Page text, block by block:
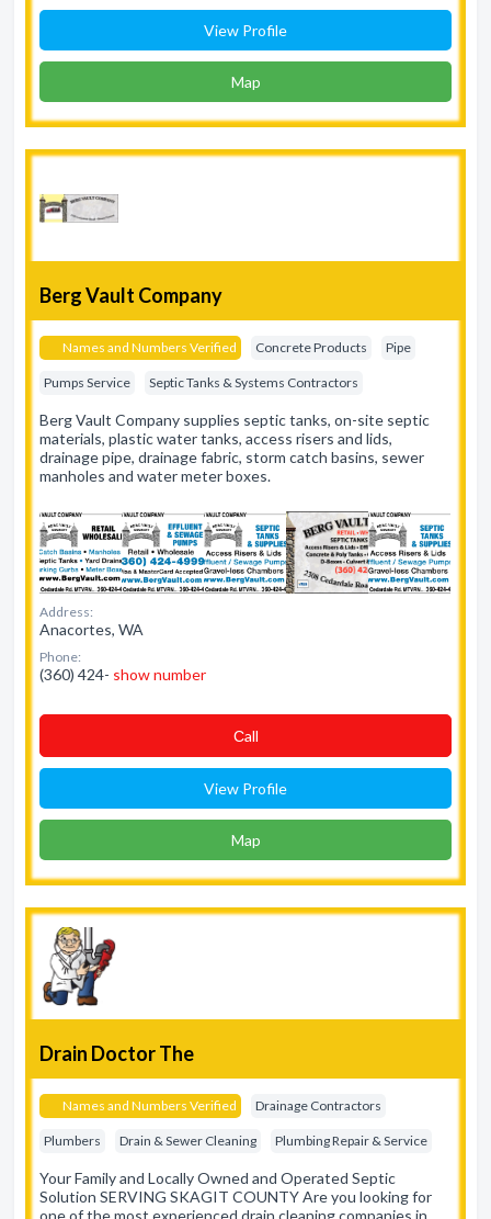
View Profile
Map
Berg Vault Company
Names and Numbers Verified Concrete Products Pipe
Pumps Service Septic Tanks & Systems Contractors
Berg Vault Company supplies septic tanks, on-site septic
materials, plastic water tanks, access risers and lids,
drainage pipe, drainage fabric, storm catch basins, sewer
manholes and water meter boxes.
Address:
Anacortes, WA
Phone:
(360) 424- show number
Сall
View Profile
Map
Drain Doctor The
Names and Numbers Verified Drainage Contractors
Plumbers Drain & Sewer Cleaning Plumbing Repair & Service
Your Family and Locally Owned and Operated Septic
Solution SERVING SKAGIT COUNTY Are you looking for
one of the most experienced drain cleaning companies in